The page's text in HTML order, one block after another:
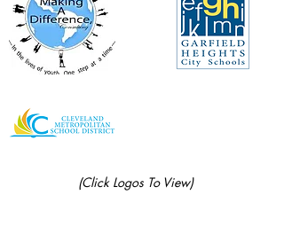
(Click Logos To View)